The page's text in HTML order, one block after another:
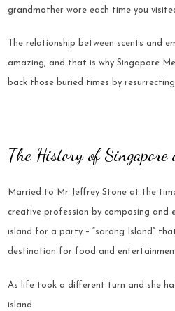
grandmother wore each time you
The relationship between scents and
amazing, and that is why Singapore
back those buried times by
The History of
Married to Mr Jeffrey Stone at the
creative profession by composing and
island for a party – “sarong Island”
destination for food and
As life took a different turn and she
island.